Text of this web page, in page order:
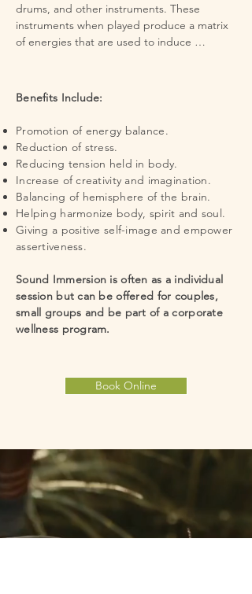
drums, and other instruments. These
instruments when played produce a matrix
of energies that are used to induce
organized form of sound can directly affect
mood, brain waves, the nervous system and
the body chemistry. The vibrations created
in a sound immersion stimulate the body to
recreate its own harmonic frequency and
help produce a deep relaxation.  It is said
that these vibrations clean the atmosphere
around us of negative energy and emotional
immersion as "time standing still", a feeling
of peace.
Benefits Include:
Promotion of energy balance.
Reduction of stress.
Reducing tension held in body.
Increase of creativity and imagination.
Balancing of hemisphere of the brain.
Helping harmonize body, spirit and soul.
Giving a positive self-image and empower
assertiveness.
Sound Immersion is often as a individual
session but can be offered for couples,
small groups and be part of a corporate
wellness program.
Book Online